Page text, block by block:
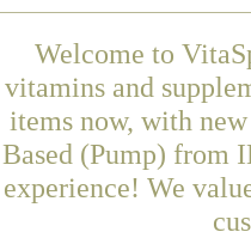
Welcome to
vitamins and
items now, with
Based (Pump) from
experience! We